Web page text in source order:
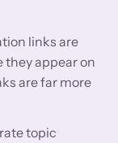
links are
they appear on
are far more
topic